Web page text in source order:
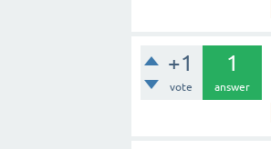
+1
vote
1
answer